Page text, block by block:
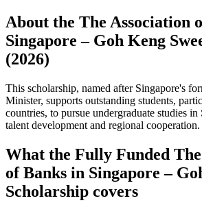
About the The Association
Singapore – Goh Keng
(2026)
This scholarship, named after Singapore's
Minister, supports outstanding students,
countries, to pursue undergraduate studies
talent development and regional cooperation.
What the Fully Funded
of Banks in Singapore –
Scholarship covers